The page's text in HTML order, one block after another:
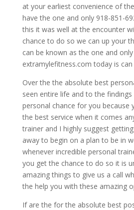
at your earliest convenience of
have the one and only 918-851-
this it was well at the encounter
chance to do so we can up your
can be known as the one and only
extramylefitness.com today is can
Over the the absolute best
seen entire life and to the
personal chance for you because
the best service when it comes
trainer and I highly suggest
away to begin on a plan to be in
whenever incredible personal
you get the chance to do so it is
amazing things to give us a call
the help you with these amazing
If are the for the absolute best